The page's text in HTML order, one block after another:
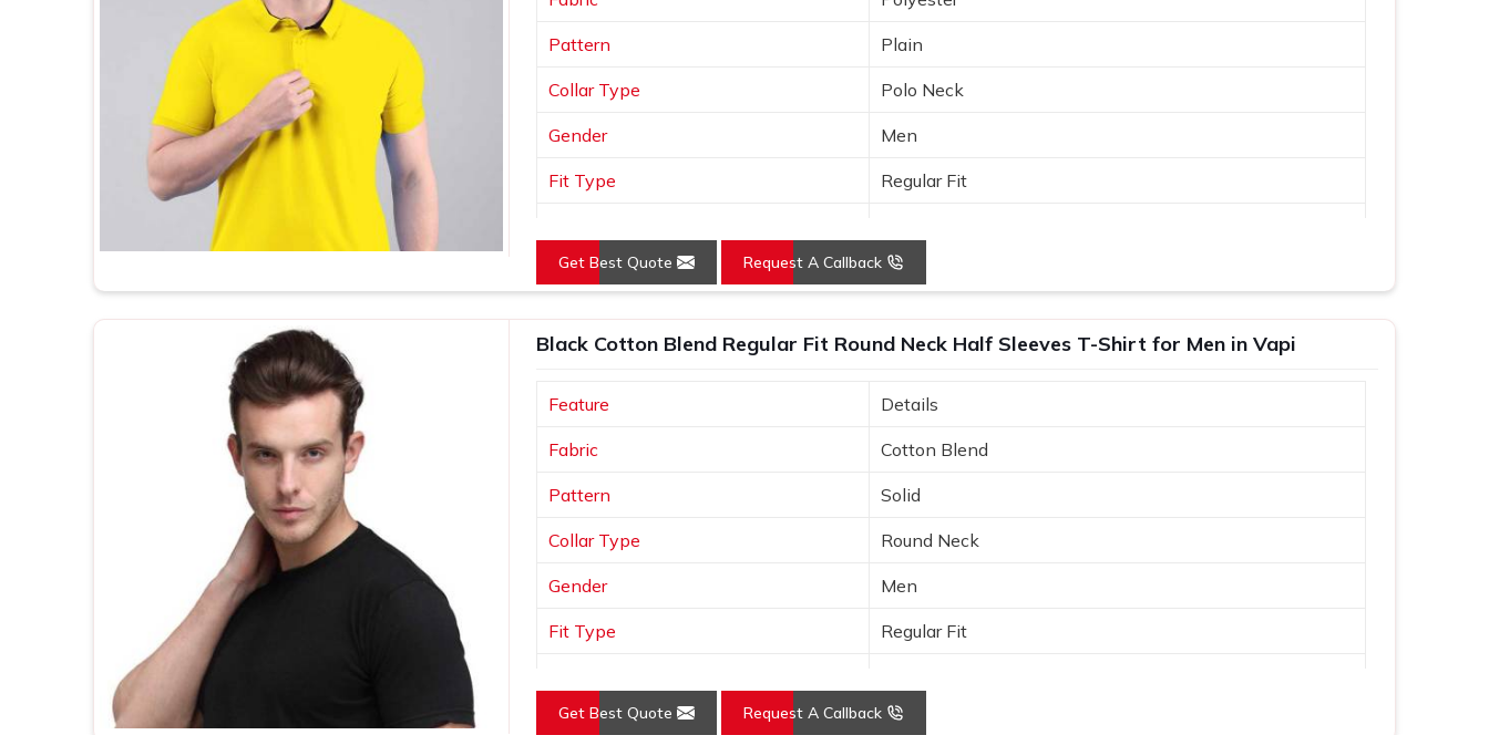
Pattern Plain
Collar Type Polo Neck
Gender Men
Fit Type Regular Fit
Sleeves Type Half Sleeves
Occasion Casual Wear
Size S, M, L, XL, XXL
Get Best Quote Request A Callback
Black Cotton Blend Regular Fit Round Neck Half Sleeves T-Shirt for Men in Vapi
Feature Details
Fabric Cotton Blend
Pattern Solid
Collar Type Round Neck
Gender Men
Fit Type Regular Fit
Sleeves Type Half Sleeves
Get Best Quote Request A Callback